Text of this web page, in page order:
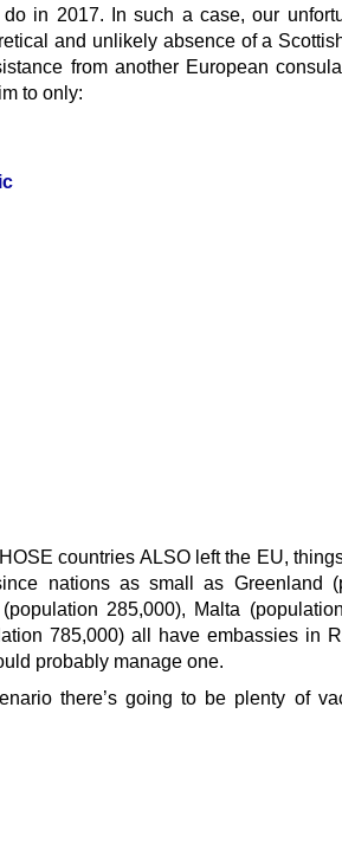
in 2017. In such a case, our
and unlikely absence of a
from another European
to only:
countries ALSO left the EU,
nations as small as Greenland
285,000), Malta
785,000) all have embassies in
probably manage one.
there’s going to be plenty of